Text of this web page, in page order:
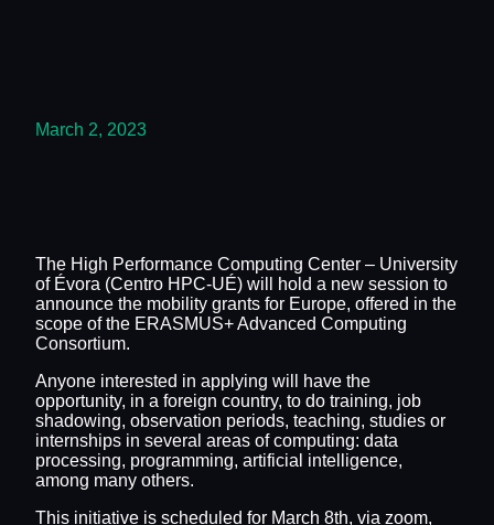
March 2, 2023
The High Performance Computing Center – University
of Évora (Centro HPC-UÉ) will hold a new session to
announce the mobility grants for Europe, offered in the
scope of the ERASMUS+ Advanced Computing
Consortium.
Anyone interested in applying will have the
opportunity, in a foreign country, to do training, job
shadowing, observation periods, teaching, studies or
internships in several areas of computing: data
processing, programming, artificial intelligence,
among many others.
This initiative is scheduled for March 8th, via zoom,